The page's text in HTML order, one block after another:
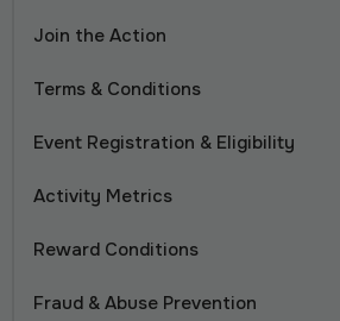
Join the Action
Terms & Conditions
Event Registration & Eligibility
Activity Metrics
Reward Conditions
Fraud & Abuse Prevention